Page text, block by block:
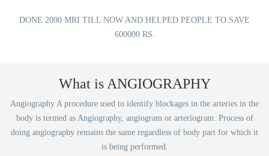
DONE 2000 MRI TILL NOW AND HELPED PEOPLE TO SAVE
600000 RS.
What is ANGIOGRAPHY
Angiography A procedure used to identify blockages in the arteries in the
body is termed as Angiography, angiogram or arteriogram. Process of
doing angiography remains the same regardless of body part for which it
is being performed.